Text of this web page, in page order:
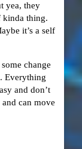
yea, they
kinda thing.
it’s a self
change
Everything
and don’t
can move